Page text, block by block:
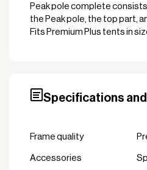
Peak pole complete
the Peak pole, the top part,
Fits Premium Plus tents in
Specifications
Frame quality
Accessories